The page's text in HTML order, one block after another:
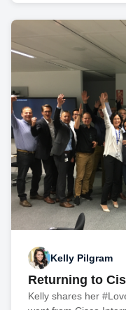
Kelly Pilgram
Returning to
Kelly shares her